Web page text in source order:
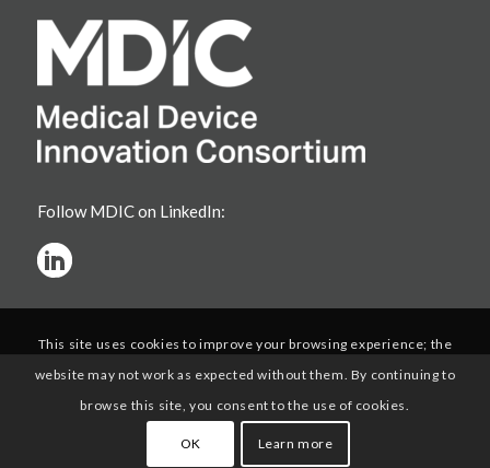
Follow MDIC on LinkedIn:
This site uses cookies to improve your browsing experience; the
website may not work as expected without them. By continuing to
browse this site, you consent to the use of cookies.
OK Learn more